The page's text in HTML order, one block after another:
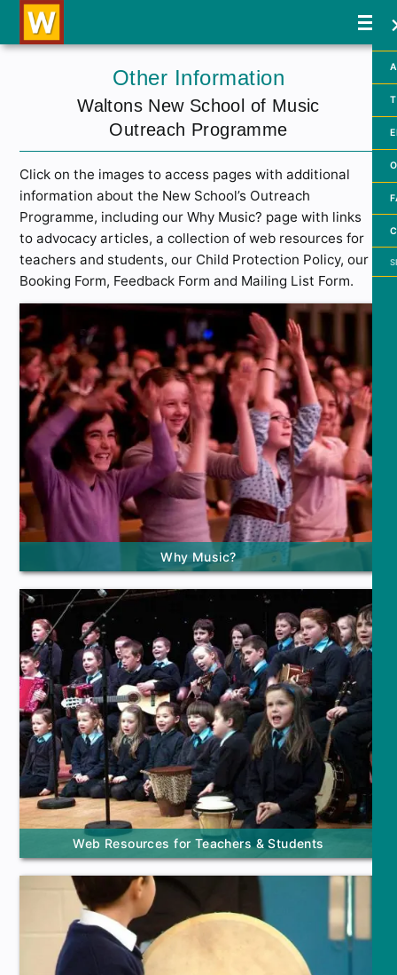
Other Information
Waltons New School of Music
Outreach Programme
Click on the images to access pages with additional
information about the New School’s Outreach
Programme, including our Why Music? page with links
to advocacy articles, a collection of web resources for
teachers and students, our Child Protection Policy, our
Booking Form, Feedback Form and Mailing List Form.
Why Music?
Web Resources for Teachers & Students